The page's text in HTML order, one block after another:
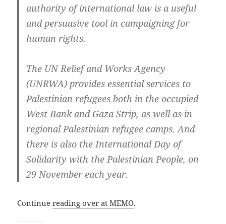
authority of international law is a useful
and persuasive tool in campaigning for
human rights.
The UN Relief and Works Agency
(UNRWA) provides essential services to
Palestinian refugees both in the occupied
West Bank and Gaza Strip, as well as in
regional Palestinian refugee camps. And
there is also the International Day of
Solidarity with the Palestinian People, on
29 November each year.
Continuereading over at MEMO.